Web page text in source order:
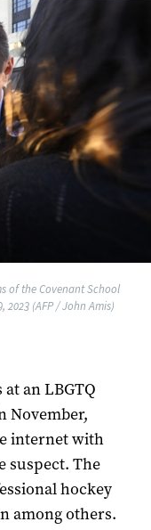
of the Covenant School
2023 (AFP / John Amis)
an LBGTQ
November,
internet with
suspect. The
hockey
among others.